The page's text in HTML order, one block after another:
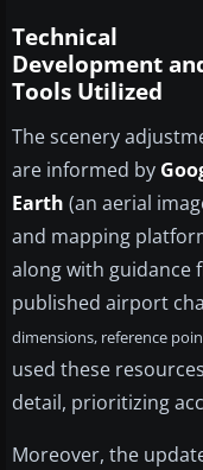
Technical
Development
Tools Utilized
The scenery
are informed by
Earth (an aerial
and mapping
along with guidance
published airport
dimensions, reference
used these
detail, prioritizing
Moreover, the